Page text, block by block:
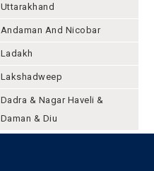
Uttarakhand
Andaman And Nicobar
Ladakh
Lakshadweep
Dadra & Nagar Haveli &
Daman & Diu